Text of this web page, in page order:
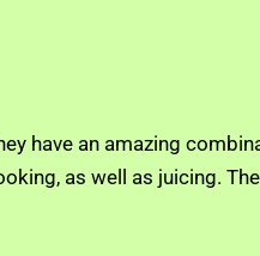
have an amazing
as well as juicing.